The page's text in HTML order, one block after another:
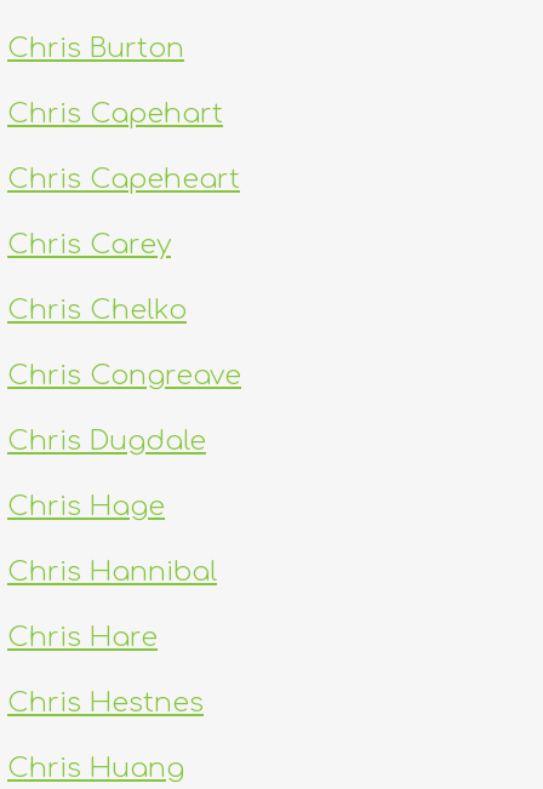
Chris Burton
Chris Capehart
Chris Capeheart
Chris Carey
Chris Chelko
Chris Congreave
Chris Dugdale
Chris Hage
Chris Hannibal
Chris Hare
Chris Hestnes
Chris Huang